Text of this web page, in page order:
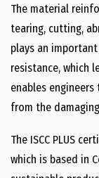
The material
tearing, cutting,
plays an
resistance, which
enables
from the
The ISCC PLUS
which is based in